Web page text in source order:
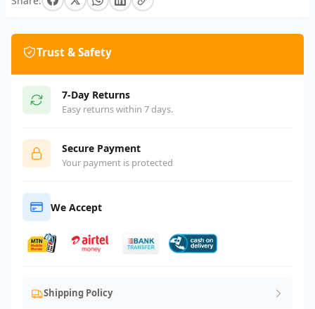
Trust & Safety
7-Day Returns
Easy returns within 7 days.
Secure Payment
Your payment is protected
We Accept
Shipping Policy